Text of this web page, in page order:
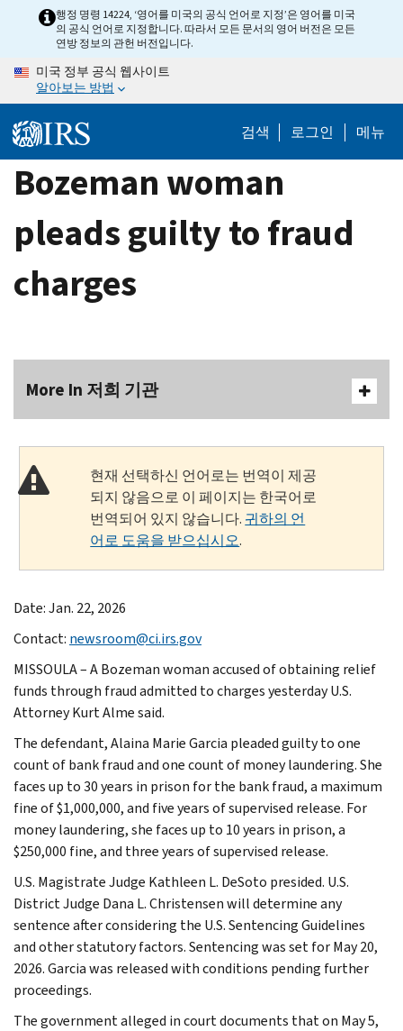
content
행정 명령 14224, ‘영어를 미국의 공식 언어로 지정’은 영어를 미국
의 공식 언어로 지정합니다. 따라서 모든 문서의 영어 버전은 모든
연방 정보의 관헌 버전입니다.
미국 정부 공식 웹사이트
알아보는 방법
검색 로그인 메뉴
Bozeman woman
pleads guilty to fraud
charges
More In 저희 기관
현재 선택하신 언어로는 번역이 제공
되지 않음으로 이 페이지는 한국어로
번역되어 있지 않습니다. 귀하의 언
어로 도움을 받으십시오.
Date: Jan. 22, 2026
Contact: newsroom@ci.irs.gov
MISSOULA – A Bozeman woman accused of obtaining relief
funds through fraud admitted to charges yesterday U.S.
Attorney Kurt Alme said.
The defendant, Alaina Marie Garcia pleaded guilty to one
count of bank fraud and one count of money laundering. She
faces up to 30 years in prison for the bank fraud, a maximum
fine of $1,000,000, and five years of supervised release. For
money laundering, she faces up to 10 years in prison, a
$250,000 fine, and three years of supervised release.
U.S. Magistrate Judge Kathleen L. DeSoto presided. U.S.
District Judge Dana L. Christensen will determine any
sentence after considering the U.S. Sentencing Guidelines
and other statutory factors. Sentencing was set for May 20,
2026. Garcia was released with conditions pending further
proceedings.
The government alleged in court documents that on May 5,